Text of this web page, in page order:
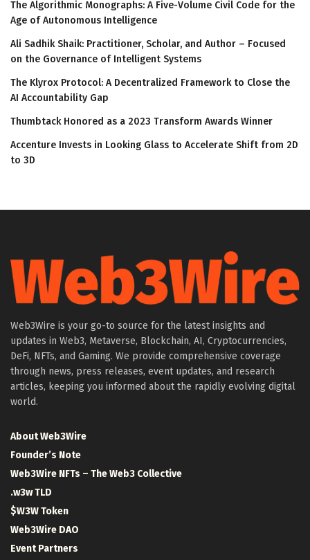
The Algorithmic Monographs: A Five-Volume Civil Code for the
Age of Autonomous Intelligence
Ali Sadhik Shaik: Practitioner, Scholar, and Author – Focused
on the Governance of Intelligent Systems
The Klyrox Protocol: A Decentralized Framework to Close the
AI Accountability Gap
Thumbtack Honored as a 2023 Transform Awards Winner
Accenture Invests in Looking Glass to Accelerate Shift from 2D
to 3D
Web3Wire is your go-to source for the latest insights and
updates in Web3, Metaverse, Blockchain, AI, Cryptocurrencies,
DeFi, NFTs, and Gaming. We provide comprehensive coverage
through news, press releases, event updates, and research
articles, keeping you informed about the rapidly evolving digital
world.
About Web3Wire
Founder’s Note
Web3Wire NFTs – The Web3 Collective
.w3w TLD
$W3W Token
Web3Wire DAO
Event Partners